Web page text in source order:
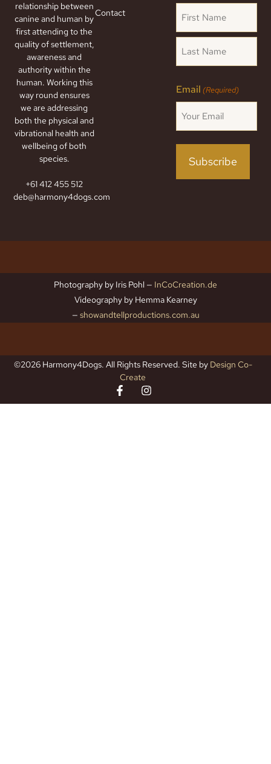
relationship between
canine and human by
first attending to the
quality of settlement,
awareness and
authority within the
human. Working this
way round ensures
we are addressing
both the physical and
vibrational health and
wellbeing of both
species.
+61 412 455 512
deb@harmony4dogs.com
Contact
Email (Required)
Photography by Iris Pohl — InCoCreation.de
Videography by Hemma Kearney
— showandtellproductions.com.au
©2026 Harmony4Dogs. All Rights Reserved. Site by Design Co-
Create